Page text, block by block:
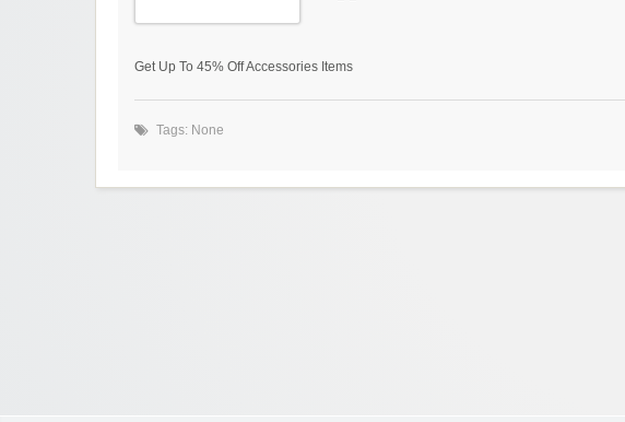
Get Up To 45% Off Accessories Items
Tags: None